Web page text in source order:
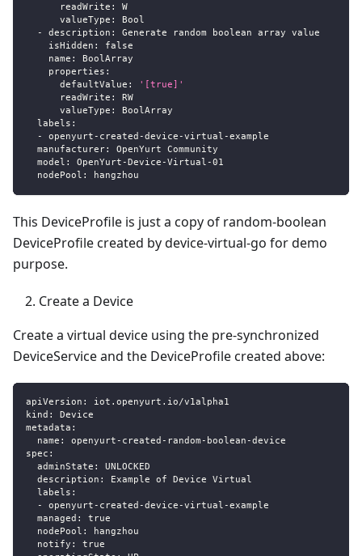
readWrite :
W
valueType :
Bool
-
description :
Generate random boolean array value
isHidden :
false
name :
BoolArray
properties :
defaultValue :
'[true]'
readWrite :
RW
valueType :
BoolArray
labels :
-
openyurt - created -device -virtual -example
manufacturer:
OpenYurt Community
model : OpenYurt -Device -Virtual -01
nodePool : hangzhou
This DeviceProfile is just a copy of random-boolean
DeviceProfile created by device-virtual-go for demo
purpose.
Create a Device
Create a virtual device using the pre-synchronized
DeviceService and the DeviceProfile created above:
apiVersion :
iot.openyurt.io/v1alpha1
kind :
Device
metadata :
name : openyurt - created - random - boolean -device
spec :
adminState :
UNLOCKED
description :
Example of Device Virtual
labels :
-
openyurt - created -device -virtual -example
managed :
true
nodePool :
hangzhou
notify :
true